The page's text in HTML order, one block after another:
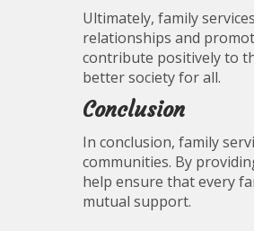
Ultimately, family
relationships and
contribute positively to
better society for all.
Conclusion
In conclusion, family
communities. By
help ensure that every
mutual support.